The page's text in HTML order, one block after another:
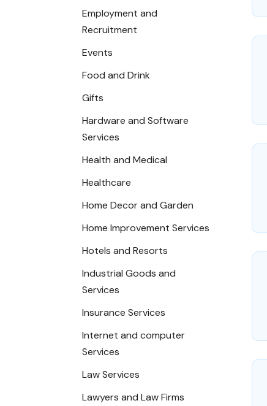
Employment and
Recruitment
Events
Food and Drink
Gifts
Hardware and Software
Services
Health and Medical
Healthcare
Home Decor and Garden
Home Improvement Services
Hotels and Resorts
Industrial Goods and
Services
Insurance Services
Internet and computer
Services
Law Services
Lawyers and Law Firms